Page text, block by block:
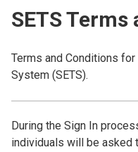
SETS
Terms and Conditions
System (SETS).
During the Sign In
individuals will be asked